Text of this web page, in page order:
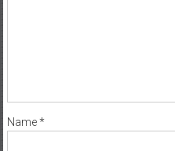
Name*